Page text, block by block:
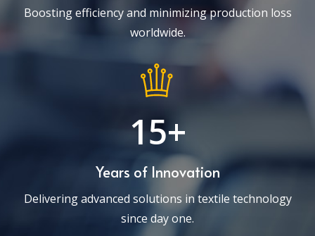
Boosting efficiency and minimizing production loss
worldwide.
15+
Years of Innovation
Delivering advanced solutions in textile technology
since day one.